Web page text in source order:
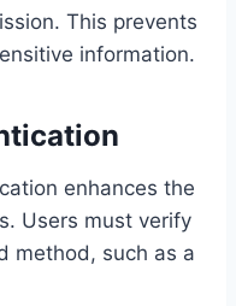
This prevents
information.
enhances the
Users must verify
method, such as a